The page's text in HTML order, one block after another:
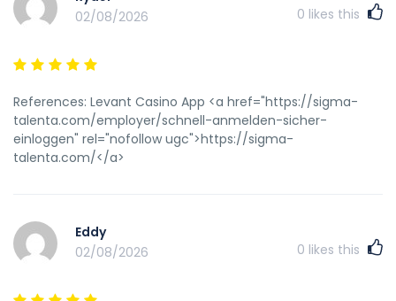
02/08/2026
0 likes this
References: Levant Casino App <a href="https://sigma-
talenta.com/employer/schnell-anmelden-sicher-
einloggen" rel="nofollow ugc">https://sigma-
talenta.com/</a>
Eddy
02/08/2026
0 likes this